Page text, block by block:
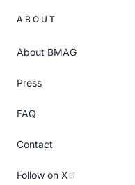
ABOUT
About BMAG
Press
FAQ
Contact
Follow on X